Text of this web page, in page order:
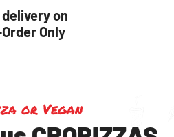
on
Only
or Vegan